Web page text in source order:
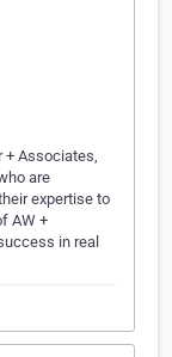
+ Associates,
are
expertise to
AW +
in real